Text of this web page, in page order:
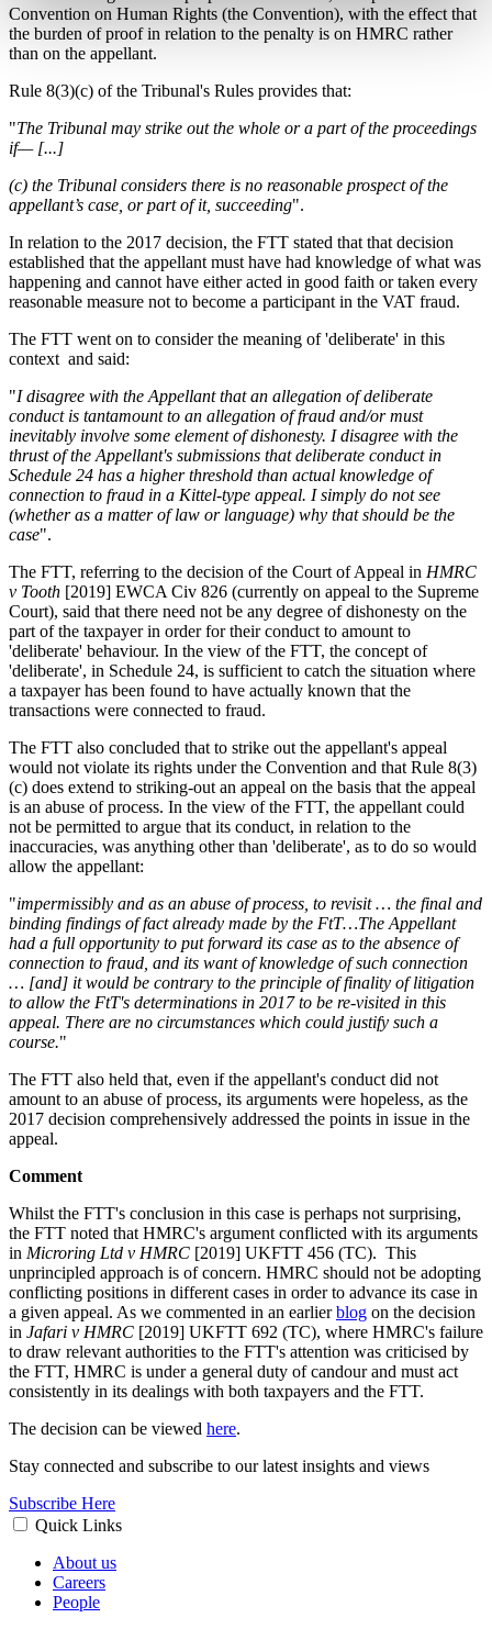
Convention on Human Rights (the Convention), with the effect that
the burden of proof in relation to the penalty is on HMRC rather
than on the appellant.
Rule 8(3)(c) of the Tribunal's Rules provides that:
"The Tribunal may strike out the whole or a part of the proceedings
if— [...]
(c) the Tribunal considers there is no reasonable prospect of the
appellant’s case, or part of it, succeeding".
In relation to the 2017 decision, the FTT stated that that decision
established that the appellant must have had knowledge of what was
happening and cannot have either acted in good faith or taken every
reasonable measure not to become a participant in the VAT fraud.
The FTT went on to consider the meaning of 'deliberate' in this
context and said:
"I disagree with the Appellant that an allegation of deliberate
conduct is tantamount to an allegation of fraud and/or must
inevitably involve some element of dishonesty. I disagree with the
thrust of the Appellant's submissions that deliberate conduct in
Schedule 24 has a higher threshold than actual knowledge of
connection to fraud in a Kittel-type appeal. I simply do not see
(whether as a matter of law or language) why that should be the
case".
The FTT, referring to the decision of the Court of Appeal in HMRC
v Tooth [2019] EWCA Civ 826 (currently on appeal to the Supreme
Court), said that there need not be any degree of dishonesty on the
part of the taxpayer in order for their conduct to amount to
'deliberate' behaviour. In the view of the FTT, the concept of
'deliberate', in Schedule 24, is sufficient to catch the situation where
a taxpayer has been found to have actually known that the
transactions were connected to fraud.
The FTT also concluded that to strike out the appellant's appeal
would not violate its rights under the Convention and that Rule 8(3)
(c) does extend to striking-out an appeal on the basis that the appeal
is an abuse of process. In the view of the FTT, the appellant could
not be permitted to argue that its conduct, in relation to the
inaccuracies, was anything other than 'deliberate', as to do so would
allow the appellant:
"impermissibly and as an abuse of process, to revisit … the final and
binding findings of fact already made by the FtT…The Appellant
had a full opportunity to put forward its case as to the absence of
connection to fraud, and its want of knowledge of such connection
… [and] it would be contrary to the principle of finality of litigation
to allow the FtT's determinations in 2017 to be re-visited in this
appeal. There are no circumstances which could justify such a
course."
The FTT also held that, even if the appellant's conduct did not
amount to an abuse of process, its arguments were hopeless, as the
2017 decision comprehensively addressed the points in issue in the
appeal.
Comment
Whilst the FTT's conclusion in this case is perhaps not surprising,
the FTT noted that HMRC's argument conflicted with its arguments
in Microring Ltd v HMRC [2019] UKFTT 456 (TC). This
unprincipled approach is of concern. HMRC should not be adopting
conflicting positions in different cases in order to advance its case in
a given appeal. As we commented in an earlierblog on the decision
in Jafari v HMRC [2019] UKFTT 692 (TC), where HMRC's failure
to draw relevant authorities to the FTT's attention was criticised by
the FTT, HMRC is under a general duty of candour and must act
consistently in its dealings with both taxpayers and the FTT.
The decision can be viewed here.
Stay connected and subscribe to our latest insights and views
Subscribe Here
Quick Links
About us
Careers
People